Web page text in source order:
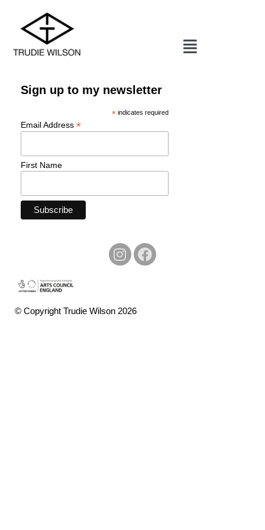
Sign up to my newsletter
*indicates required
Email Address *
First Name
© Copyright Trudie Wilson 2026